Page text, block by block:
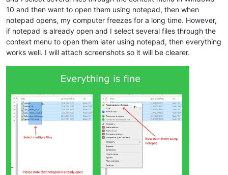
10 and then want to open them using notepad, then when
notepad opens, my computer freezes for a long time. However,
if notepad is already open and I select several files through the
context menu to open them later using notepad, then everything
works well. I will attach screenshots so it will be clearer.